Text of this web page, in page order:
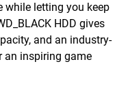
while letting you keep
HDD gives
and an industry-
an inspiring game